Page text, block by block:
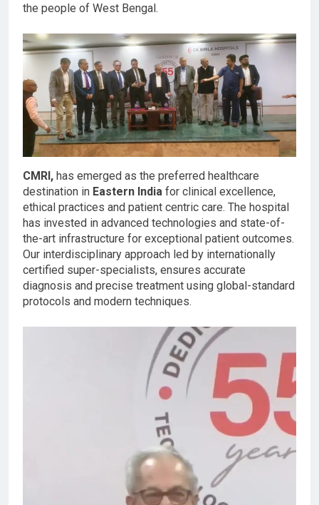
the people of West Bengal.
CMRI, has emerged as the preferred healthcare
destination in Eastern India for clinical excellence,
ethical practices and patient centric care. The hospital
has invested in advanced technologies and state-of-
the-art infrastructure for exceptional patient outcomes.
Our interdisciplinary approach led by internationally
certified super-specialists, ensures accurate
diagnosis and precise treatment using global-standard
protocols and modern techniques.